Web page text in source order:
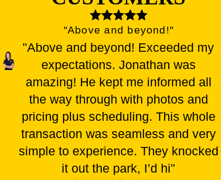
"Above and beyond!"
"Above and beyond! Exceeded my
expectations. Jonathan was
amazing! He kept me informed all
the way through with photos and
pricing plus scheduling. This whole
transaction was seamless and very
simple to experience. They knocked
it out the park, I’d hi"